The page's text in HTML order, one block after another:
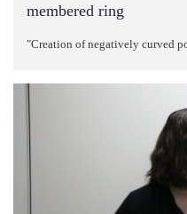
membered ring
"Creation of negatively curved